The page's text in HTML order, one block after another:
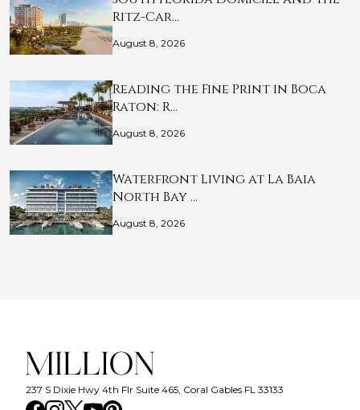
Ritz-Car…
August 8, 2026
Reading the Fine Print in Boca
Raton: R…
August 8, 2026
Waterfront Living at La Baia
North Bay …
August 8, 2026
237 S Dixie Hwy 4th Flr Suite 465, Coral Gables FL 33133